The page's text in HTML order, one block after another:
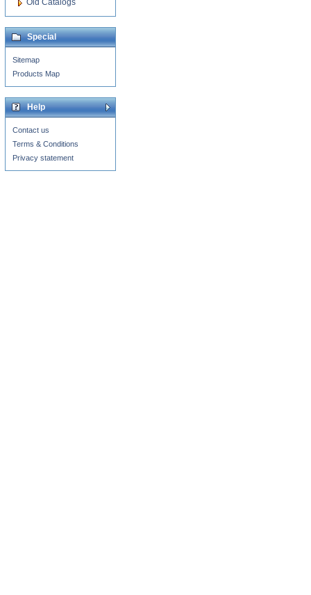
Old Catalogs
Special
Sitemap
Products Map
Help
Contact us
Terms & Conditions
Privacy statement